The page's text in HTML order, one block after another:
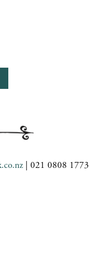
| 021 0808 1773